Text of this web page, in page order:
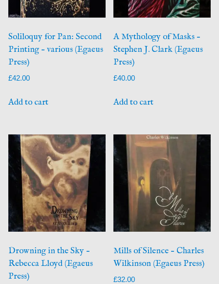
Soliloquy for Pan: Second
Printing – various (Egaeus
Press)
£42.00
Add to cart
A Mythology of Masks –
Stephen J. Clark (Egaeus
Press)
£40.00
Add to cart
Drowning in the Sky –
Rebecca Lloyd (Egaeus
Press)
Mills of Silence – Charles
Wilkinson (Egaeus Press)
£32.00